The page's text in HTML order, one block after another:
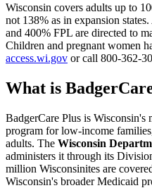
Wisconsin covers adults up to
not 138% as in expansion
and 400% FPL are directed to
Children and pregnant women
access.wi.gov or call 800-362-
What is
BadgerCare Plus is Wisconsin's
program for low-income
adults. The Wisconsin
administers it through its
million Wisconsinites are
Wisconsin's broader Medicaid